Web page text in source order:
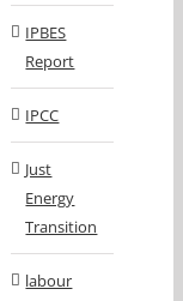
IPBES
Report
IPCC
Just
Energy
Transition
labour